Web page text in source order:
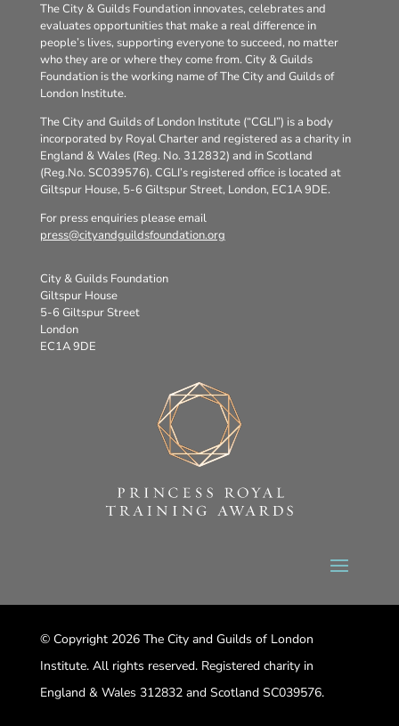
The City & Guilds Foundation innovates, celebrates and
evaluates opportunities that make a real difference in
people’s lives, supporting everyone to succeed, no matter
who they are or where they come from. City & Guilds
Foundation is the working name of The City and Guilds of
London Institute.
The City and Guilds of London Institute (“CGLI”) is a body
incorporated by Royal Charter and registered as a charity in
England & Wales (Reg. No. 312832) and in Scotland
(Reg.No. SC039576). CGLI’s registered office is located at
Giltspur House, 5-6 Giltspur Street, London, EC1A 9DE.
For press enquiries please email
press@cityandguildsfoundation.org
City & Guilds Foundation
Giltspur House
5-6 Giltspur Street
London
EC1A 9DE
© Copyright 2026 The City and Guilds of London
Institute. All rights reserved. Registered charity in
England & Wales 312832 and Scotland SC039576.